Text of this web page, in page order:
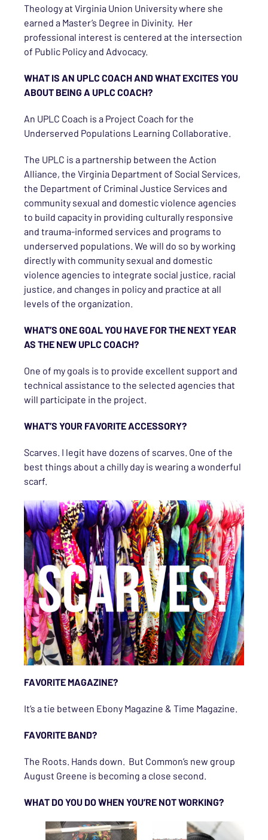
Theology at Virginia Union University where she
earned a Master’s Degree in Divinity. Her
professional interest is centered at the intersection
of Public Policy and Advocacy.
WHAT IS AN UPLC COACH AND WHAT EXCITES YOU
ABOUT BEING A UPLC COACH?
An UPLC Coach is a Project Coach for the
Underserved Populations Learning Collaborative.
The UPLC is a partnership between the Action
Alliance, the Virginia Department of Social Services,
the Department of Criminal Justice Services and
community sexual and domestic violence agencies
to build capacity in providing culturally responsive
and trauma-informed services and programs to
underserved populations. We will do so by working
directly with community sexual and domestic
violence agencies to integrate social justice, racial
justice, and changes in policy and practice at all
levels of the organization.
WHAT’S ONE GOAL YOU HAVE FOR THE NEXT YEAR
AS THE NEW UPLC COACH?
One of my goals is to provide excellent support and
technical assistance to the selected agencies that
will participate in the project.
WHAT’S YOUR FAVORITE ACCESSORY?
Scarves. I legit have dozens of scarves. One of the
best things about a chilly day is wearing a wonderful
scarf.
FAVORITE MAGAZINE?
It’s a tie between Ebony Magazine & Time Magazine.
FAVORITE BAND?
The Roots. Hands down. But Common’s new group
August Greene is becoming a close second.
WHAT DO YOU DO WHEN YOU’RE NOT WORKING?